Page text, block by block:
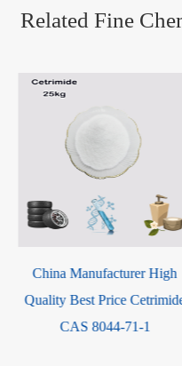
Related Fine
China Manufacturer High
Quality Best Price
CAS 8044-71-1